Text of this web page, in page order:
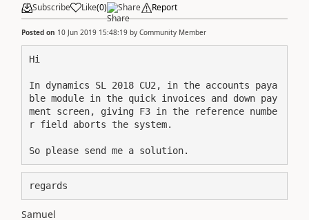
Subscribe Like(0) Share Report
Posted on 10 Jun 2019 15:48:19 by Community Member
Hi
In dynamics SL 2018 CU2, in the accounts paya
ble module in the quick invoices and down pay
ment screen, giving F3 in the reference numbe
r field aborts the system.
So please send me a solution.
regards
Samuel